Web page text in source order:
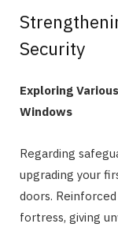
Security
Exploring
Windows
Regarding
upgrading your
doors.
fortress, giving